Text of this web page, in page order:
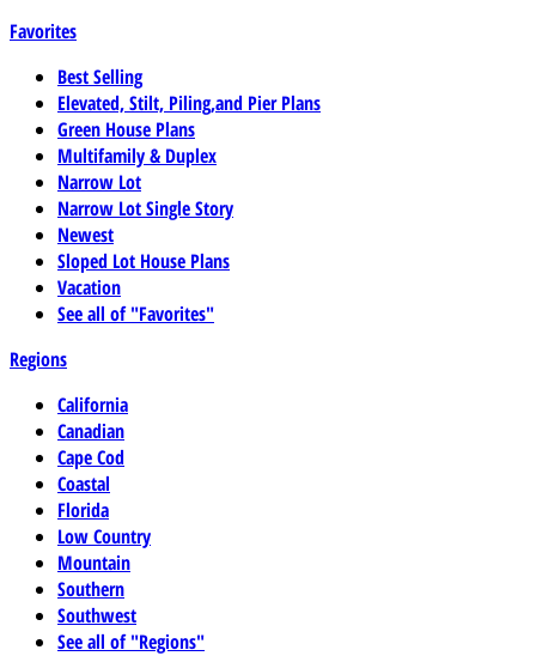
Favorites
Best Selling
Elevated, Stilt, Piling,and Pier Plans
Green House Plans
Multifamily & Duplex
Narrow Lot
Narrow Lot Single Story
Newest
Sloped Lot House Plans
Vacation
See all of "Favorites"
Regions
California
Canadian
Cape Cod
Coastal
Florida
Low Country
Mountain
Southern
Southwest
See all of "Regions"